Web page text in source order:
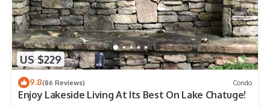
US $229
9.8(86 Reviews) Condo
Enjoy Lakeside Living At Its Best On Lake Chatuge!